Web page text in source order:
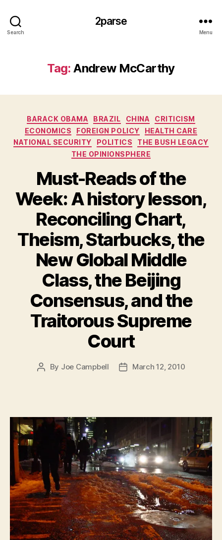
Search
2parse
Menu
Tag: Andrew McCarthy
Categories
BARACK OBAMA BRAZIL CHINA
CRITICISM
ECONOMICS
FOREIGN POLICY
HEALTH CARE
NATIONAL SECURITY
POLITICS
THE BUSH LEGACY
THE OPINIONSPHERE
Must-Reads of the
Week: A history lesson,
Reconciling Chart,
Theism, Starbucks, the
New Global Middle
Class, the Beijing
Consensus, and the
Traitorous Supreme
Court
Post
By Joe Campbell
PostMarch 12, 2010